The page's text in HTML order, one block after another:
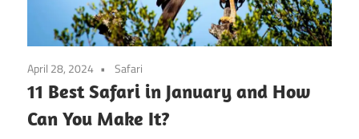
April 28, 2024 Safari
11 Best Safari in January and How
Can You Make It?